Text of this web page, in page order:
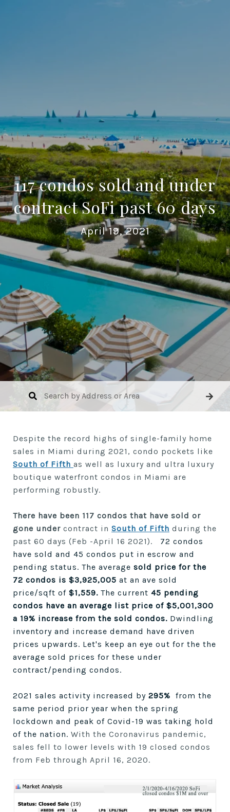
117 condos sold and under
contract SoFi past 60 days
April 19, 2021
Despite the record highs of single-family home
sales in Miami during 2021, condo pockets like
South of Fifth as well as luxury and ultra luxury
boutique waterfront condos in Miami are
performing robustly.
There have been 117 condos that have sold or
gone under contract in South of Fifth during the
past 60 days (Feb -April 16 2021).
72 condos
have sold and 45 condos put in escrow and
pending status. The average sold price for the
72 condos is $3,925,005 at an ave sold
price/sqft of $1,559. The current 45 pending
condos have an average list price of $5,001,300
a 19% increase from the sold condos. Dwindling
inventory and increase demand have driven
prices upwards. Let's keep an eye out for the the
average sold prices for these under
contract/pending condos.
2021 sales activity increased by 295% from the
same period prior year when the spring
lockdown and peak of Covid-19 was taking hold
of the nation. With the Coronavirus pandemic,
sales fell to lower levels with 19 closed condos
from Feb through April 16, 2020.